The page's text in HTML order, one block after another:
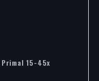
15-45x